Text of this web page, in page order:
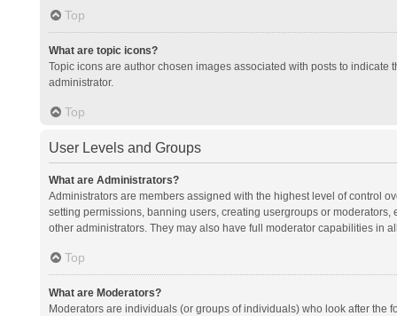
Top
What are topic icons?
Topic icons are author chosen images associated with posts to
administrator.
Top
User Levels and Groups
What are Administrators?
Administrators are members assigned with the highest level of control
setting permissions, banning users, creating usergroups or
other administrators. They may also have full moderator capabilities in
Top
What are Moderators?
Moderators are individuals (or groups of individuals) who look after the